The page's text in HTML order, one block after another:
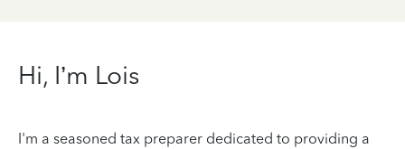
Hi, I’m Lois
I'm a seasoned tax preparer dedicated to providing a